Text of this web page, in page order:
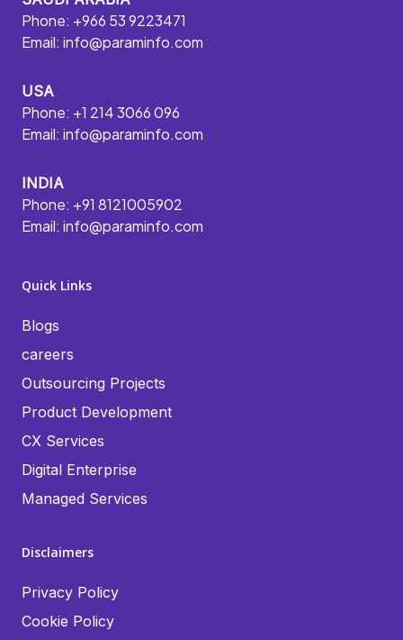
Phone: +966 53 9223471
Email: info@paraminfo.com
USA
Phone: +1 214 3066 096
Email: info@paraminfo.com
INDIA
Phone: +91 8121005902
Email: info@paraminfo.com
Quick Links
Blogs
careers
Outsourcing Projects
Product Development
CX Services
Digital Enterprise
Managed Services
Disclaimers
Privacy Policy
Cookie Policy